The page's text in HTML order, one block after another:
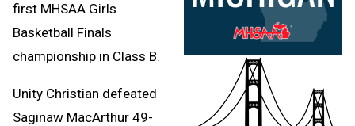
first MHSAA Girls
Basketball Finals
championship in Class B.
Unity Christian defeated
Saginaw MacArthur 49-